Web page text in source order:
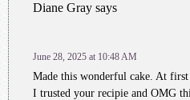
Diane Gray says
June 28, 2025 at 10:48 AM
Made this wonderful cake. At
I trusted your recipie and OMG